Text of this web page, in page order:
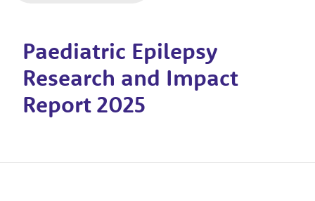
Paediatric Epilepsy
Research and Impact
Report 2025